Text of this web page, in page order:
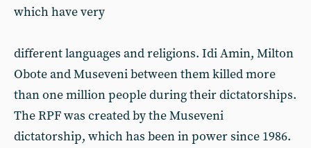
which have very
different languages and religions. Idi Amin, Milton
Obote and Museveni between them killed more
than one million people during their dictatorships.
The RPF was created by the Museveni
dictatorship, which has been in power since 1986.